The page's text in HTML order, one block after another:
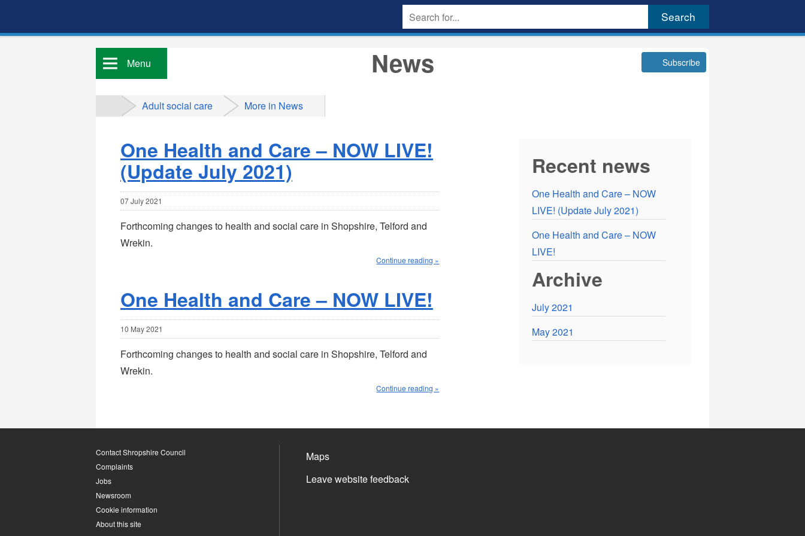
Menu Subscribe
News
Adult social care More in News
One Health and Care – NOW LIVE!
(Update July 2021)
07 July 2021
Forthcoming changes to health and social care in Shopshire, Telford and
Wrekin.
Continue reading »
One Health and Care – NOW LIVE!
10 May 2021
Forthcoming changes to health and social care in Shopshire, Telford and
Wrekin.
Continue reading »
Recent news
One Health and Care – NOW
LIVE! (Update July 2021)
One Health and Care – NOW
LIVE!
Archive
July 2021
May 2021
Contact Shropshire Council
Complaints
Jobs
Newsroom
Cookie information
About this site
Maps
Leave website feedback